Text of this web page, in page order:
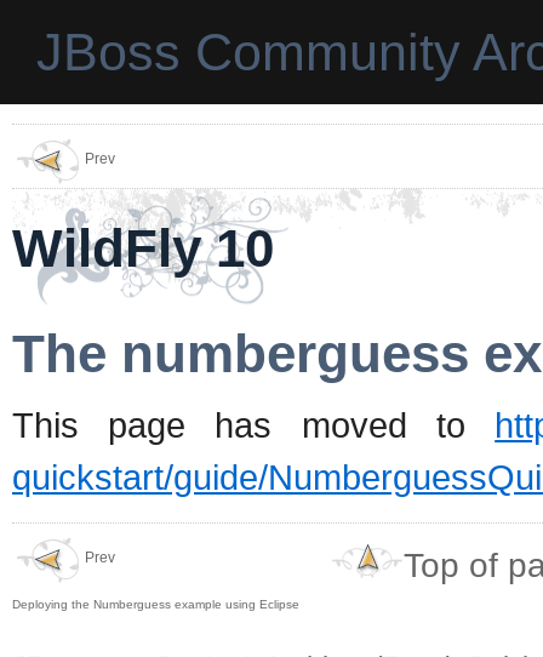
JBoss Community
Prev
WildFly 10
The numberguess
This page has moved to
quickstart/guide/
Prev
Deploying the Numberguess example using Eclipse
Top of